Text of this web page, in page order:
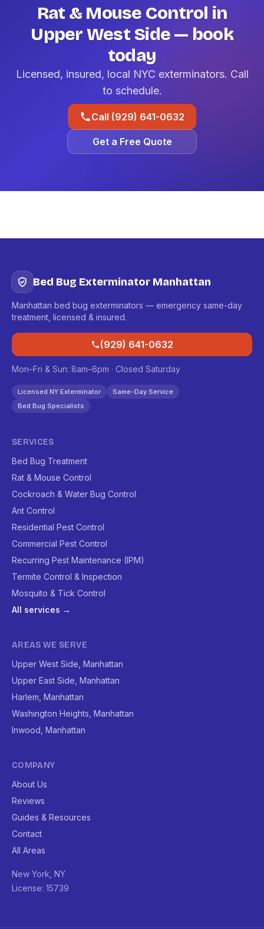
Rat & Mouse Control in
Upper West Side — book
today
Licensed, insured, local NYC exterminators. Call
to schedule.
Call (929) 641-0632
Get a Free Quote
Bed Bug Exterminator Manhattan
Manhattan bed bug exterminators — emergency same-day
treatment, licensed & insured.
(929) 641-0632
Mon–Fri & Sun: 8am–6pm · Closed Saturday
Licensed NY Exterminator
Same-Day Service
Bed Bug Specialists
SERVICES
Bed Bug Treatment
Rat & Mouse Control
Cockroach & Water Bug Control
Ant Control
Residential Pest Control
Commercial Pest Control
Recurring Pest Maintenance (IPM)
Termite Control & Inspection
Mosquito & Tick Control
All services →
AREAS WE SERVE
Upper West Side, Manhattan
Upper East Side, Manhattan
Harlem, Manhattan
Washington Heights, Manhattan
Inwood, Manhattan
COMPANY
About Us
Reviews
Guides & Resources
Contact
All Areas
New York, NY
License: 15739